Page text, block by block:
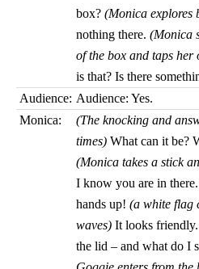
box? (Monica explores
nothing there. (Monica
of the box and taps her
is that? Is there
Audience: Audience: Yes.
Monica:
(The knocking and
times) What can it be?
(Monica takes a stick
I know you are in
hands up! (a white flag
waves) It looks
the lid – and what do I